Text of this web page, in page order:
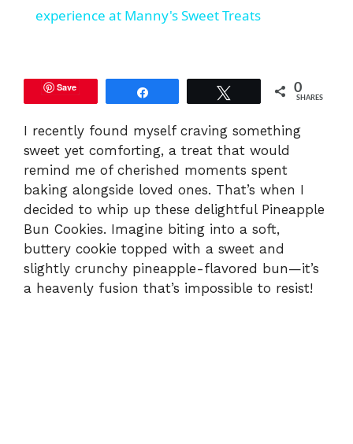
a
V
i
d
e
o
experience at Manny's Sweet Treats
Save 0
SHARES
I recently found myself craving something
sweet yet comforting, a treat that would
remind me of cherished moments spent
baking alongside loved ones. That’s when I
decided to whip up these delightful Pineapple
Bun Cookies. Imagine biting into a soft,
buttery cookie topped with a sweet and
slightly crunchy pineapple-flavored bun—it’s
a heavenly fusion that’s impossible to resist!